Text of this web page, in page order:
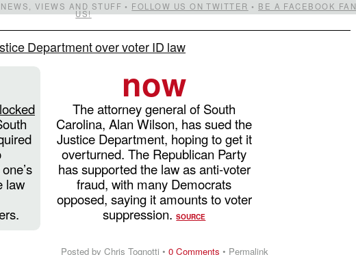
VIEWS AND STUFF • FOLLOW US ON TWITTER • BE A FACEBOOK FAN
US!
Department over voter ID law
law
now
The attorney general of South
Carolina, Alan Wilson, has sued the
Justice Department, hoping to get it
overturned. The Republican Party
has supported the law as anti-voter
fraud, with many Democrats
opposed, saying it amounts to voter
suppression.SOURCE
Posted by Chris Tognotti • 0 Comments • Permalink